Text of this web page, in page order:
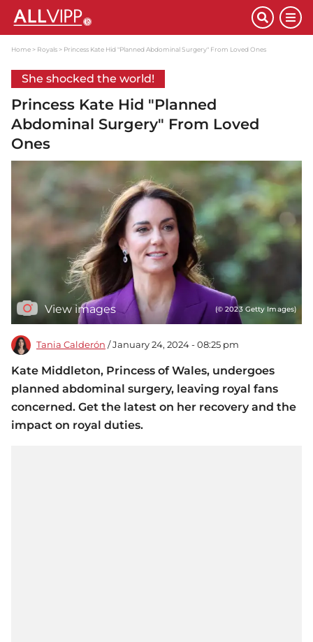
Home Royals Princess Kate Hid "Planned Abdominal Surgery" From Loved Ones
She shocked the world!
Princess Kate Hid "Planned
Abdominal Surgery" From Loved
Ones
View images (© 2023 Getty Images)
Tania Calderón / January 24, 2024 - 08:25 pm
Kate Middleton, Princess of Wales, undergoes
planned abdominal surgery, leaving royal fans
concerned. Get the latest on her recovery and the
impact on royal duties.